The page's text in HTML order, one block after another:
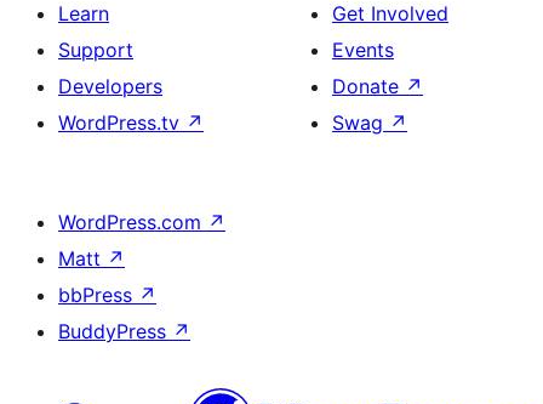
Learn
Support
Developers
WordPress.tv ↗
Get Involved
Events
Donate ↗
Swag ↗
WordPress.com ↗
Matt ↗
bbPress ↗
BuddyPress ↗